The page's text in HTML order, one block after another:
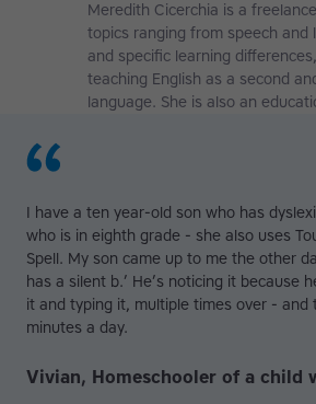
Meredith Cicerchia is a
topics ranging from speech and
and specific learning
teaching English as a second
language. She is also an
I have a ten year-old son who has
who is in eighth grade - she also uses
Spell. My son came up to me the other
has a silent b.’ He’s noticing it because
it and typing it, multiple times over - and
minutes a day.
Vivian, Homeschooler of a child